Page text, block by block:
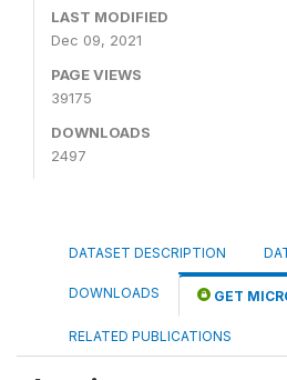
LAST MODIFIED
Dec 09, 2021
PAGE VIEWS
39175
DOWNLOADS
2497
DATASET DESCRIPTION
DOWNLOADS GET
RELATED PUBLICATIONS